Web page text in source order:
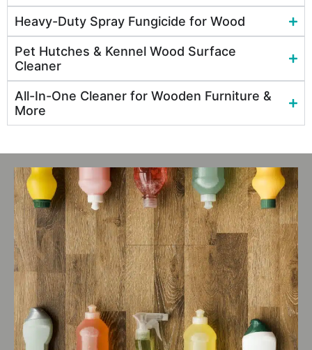
Heavy-Duty Spray Fungicide for Wood
Pet Hutches & Kennel Wood Surface
Cleaner
All-In-One Cleaner for Wooden Furniture &
More